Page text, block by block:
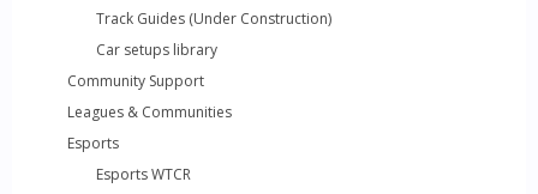
Track Guides (Under Construction)
Car setups library
Community Support
Leagues & Communities
Esports
Esports WTCR